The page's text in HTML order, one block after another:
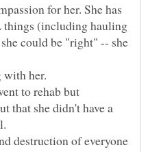
for her. She has
(including hauling
could be "right" -- she
to rehab but
that she didn't have a
destruction of everyone